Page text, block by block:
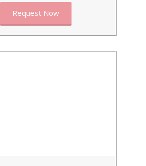
Request Now